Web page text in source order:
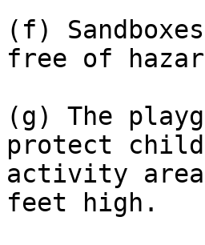
(f)
free of
(g) The
protect
activity
feet high.